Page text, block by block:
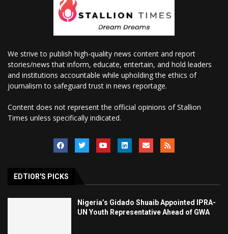
We strive to publish high-quality news content and report
stories/news that inform, educate, entertain, and hold leaders
and institutions accountable while upholding the ethics of
journalism to safeguard trust in news reportage.
Content does not represent the official opinions of Stallion
Times unless specifically indicated.
EDTIOR'S PICKS
Nigeria’s Gidado Shuaib Appointed IPRA-
UN Youth Representative Ahead of GWA